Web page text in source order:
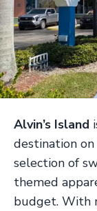
Alvin’s Island
destination
selection of
themed
budget. With